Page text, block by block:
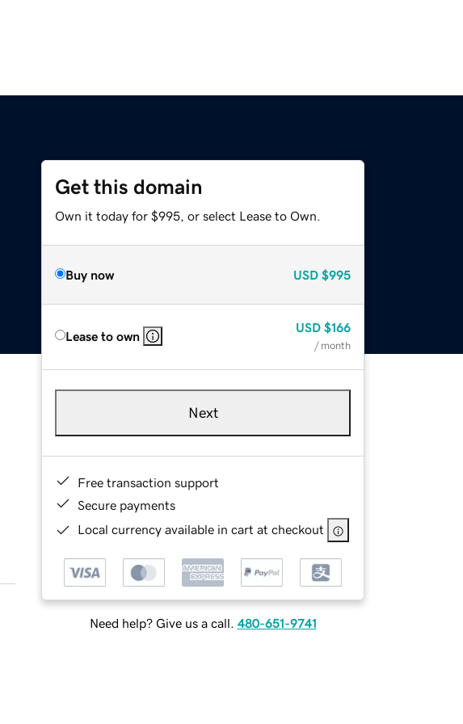
Get this domain
Own it today for $995, or select Lease to Own.
Buy now USD $995
Lease to own
USD $166
/ month
Next
Free transaction support
Secure payments
Local currency available in cart at checkout
Need help? Give us a call. 480-651-9741